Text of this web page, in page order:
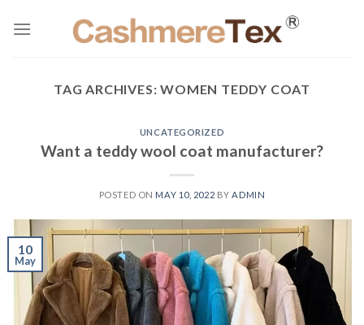
TAG ARCHIVES:WOMEN TEDDY COAT
UNCATEGORIZED
Want a teddy wool coat manufacturer?
POSTED ON MAY 10, 2022 BY ADMIN
10
May